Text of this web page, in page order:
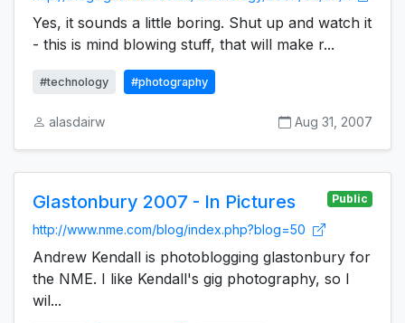
Yes, it sounds a little boring. Shut up and watch it
- this is mind blowing stuff, that will make r...
#technology #photography
alasdairw Aug 31, 2007
Glastonbury 2007 - In Pictures Public
http://www.nme.com/blog/index.php?blog=50
Andrew Kendall is photoblogging glastonbury for
the NME. I like Kendall's gig photography, so I
wil...